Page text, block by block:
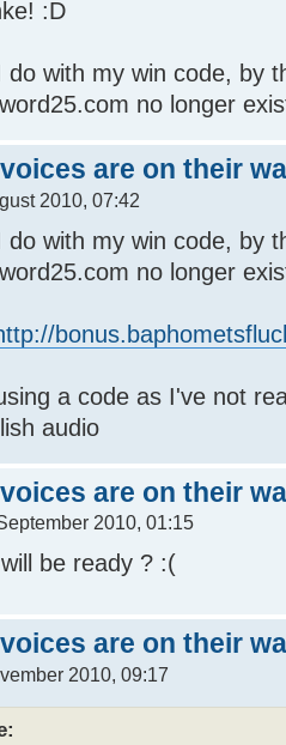
:D
do with my win code, by
no longer
are on their
2010, 07:42
do with my win code, by
no longer
a code as I've not
audio
are on their
2010, 01:15
be ready ? :(
are on their
2010, 09:17